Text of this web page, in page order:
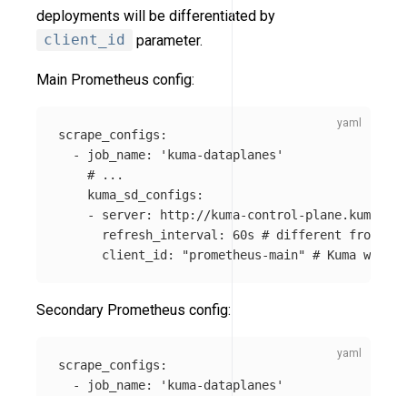
deployments will be differentiated by
client_id
parameter.
Main Prometheus config:
scrape_configs :
-
job_name: ' kuma-dataplanes'
# ...
kuma_sd_configs :
-
server:
http://kuma-control-plane.kuma-
refresh_interval : 60s # different from
client_id : "prometheus-main" # Kuma will
Secondary Prometheus config:
scrape_configs :
-
job_name: ' kuma-dataplanes'